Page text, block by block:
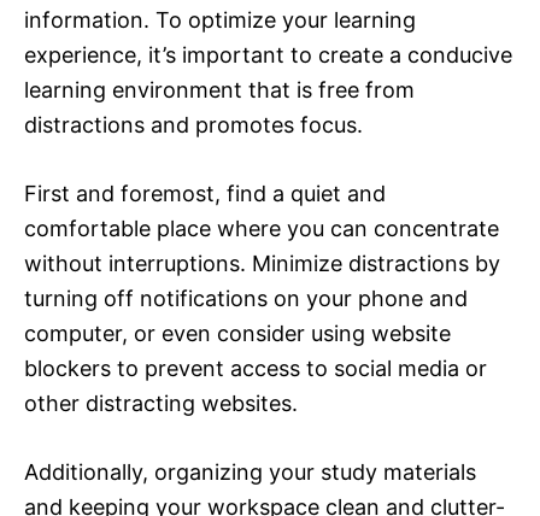
information. To optimize your learning
experience, it’s important to create a conducive
learning environment that is free from
distractions and promotes focus.
First and foremost, find a quiet and
comfortable place where you can concentrate
without interruptions. Minimize distractions by
turning off notifications on your phone and
computer, or even consider using website
blockers to prevent access to social media or
other distracting websites.
Additionally, organizing your study materials
and keeping your workspace clean and clutter-